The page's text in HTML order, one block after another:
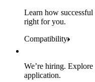
Learn how successful
right for you.
Compatibility
We’re hiring.
application.